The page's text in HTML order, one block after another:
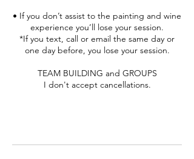
• If you don’t assist to the painting and wine
experience you’ll lose your session.
*If you text, call or email the same day or
one day before, you lose your session.
TEAM BUILDING and GROUPS
I don't accept cancellations.